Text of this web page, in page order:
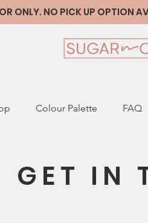
ONLY. NO PICK UP OPTION
Colour Palette FAQ
GET IN